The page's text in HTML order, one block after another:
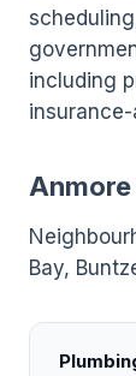
including
Bay,